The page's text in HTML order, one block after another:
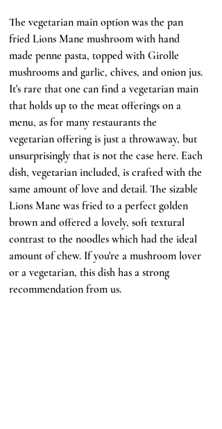
The vegetarian main option was the pan
fried Lions Mane mushroom with hand
made penne pasta, topped with Girolle
mushrooms and garlic, chives, and onion jus.
It's rare that one can find a vegetarian main
that holds up to the meat offerings on a
menu, as for many restaurants the
vegetarian offering is just a throwaway, but
unsurprisingly that is not the case here. Each
dish, vegetarian included, is crafted with the
same amount of love and detail. The sizable
Lions Mane was fried to a perfect golden
brown and offered a lovely, soft textural
contrast to the noodles which had the ideal
amount of chew. If you're a mushroom lover
or a vegetarian, this dish has a strong
recommendation from us.